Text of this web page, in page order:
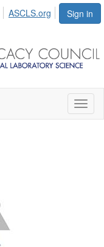
Sign in
ASCLS.org